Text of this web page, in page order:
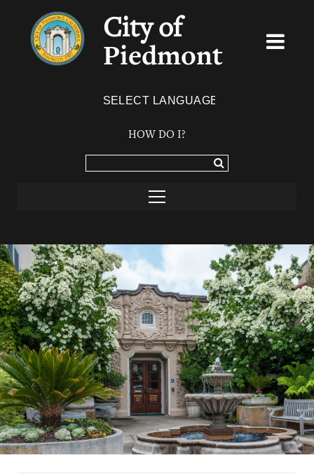
City of
Piedmont
HOW DO I?